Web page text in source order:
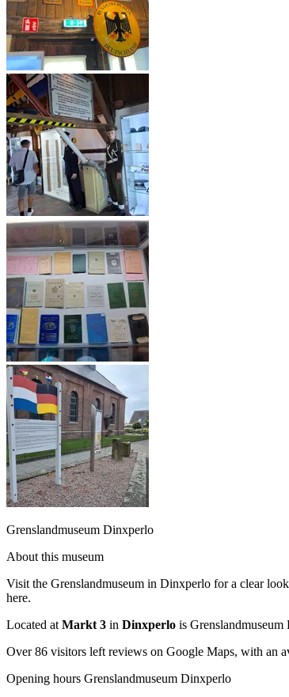
Grenslandmuseum Dinxperlo
About this museum
Visit the Grenslandmuseum in Dinxperlo for a clear
here.
Located at Markt 3 in Dinxperlo is Grenslandmuseum
Over 86 visitors left reviews on Google Maps, with an
Opening hours Grenslandmuseum Dinxperlo